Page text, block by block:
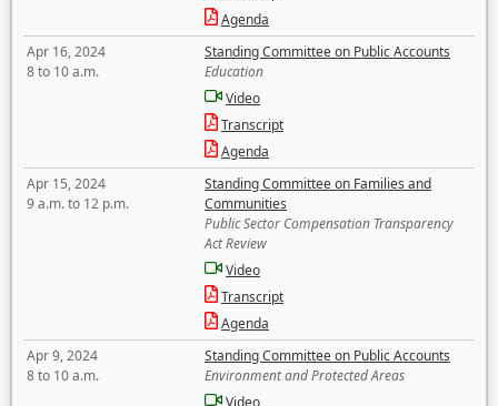
Agenda
Apr 16, 2024
8 to 10 a.m.
Standing Committee on Public Accounts
Education
Video
Transcript
Agenda
Apr 15, 2024
9 a.m. to 12 p.m.
Standing Committee on Families and
Communities
Public Sector Compensation Transparency
Act Review
Video
Transcript
Agenda
Apr 9, 2024
8 to 10 a.m.
Standing Committee on Public Accounts
Environment and Protected Areas
Video